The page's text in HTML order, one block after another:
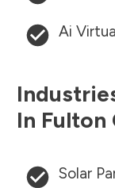
Ai
In Fulton
Solar